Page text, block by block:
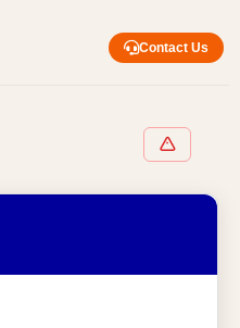
Contact Us